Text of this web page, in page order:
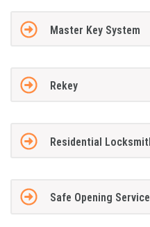
Master Key System
Rekey
Residential
Safe Opening Service